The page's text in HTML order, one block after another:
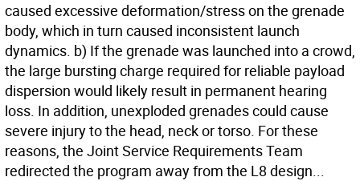
caused excessive deformation/stress on the grenade
body, which in turn caused inconsistent launch
dynamics. b) If the grenade was launched into a crowd,
the large bursting charge required for reliable payload
dispersion would likely result in permanent hearing
loss. In addition, unexploded grenades could cause
severe injury to the head, neck or torso. For these
reasons, the Joint Service Requirements Team
redirected the program away from the L8 design...